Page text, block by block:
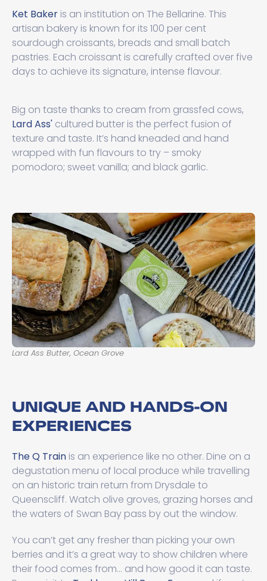
Ket Baker is an institution on The Bellarine. This
artisan bakery is known for its 100 per cent
sourdough croissants, breads and small batch
pastries. Each croissant is carefully crafted over five
days to achieve its signature, intense flavour.
Big on taste thanks to cream from grassfed cows,
Lard Ass' cultured butter is the perfect fusion of
texture and taste. It’s hand kneaded and hand
wrapped with fun flavours to try – smoky
pomodoro; sweet vanilla; and black garlic.
Lard Ass Butter, Ocean Grove
UNIQUE AND HANDS-ON
EXPERIENCES
The Q Train is an experience like no other. Dine on a
degustation menu of local produce while travelling
on an historic train return from Drysdale to
Queenscliff. Watch olive groves, grazing horses and
the waters of Swan Bay pass by out the window.
You can’t get any fresher than picking your own
berries and it’s a great way to show children where
their food comes from… and how good it can taste.